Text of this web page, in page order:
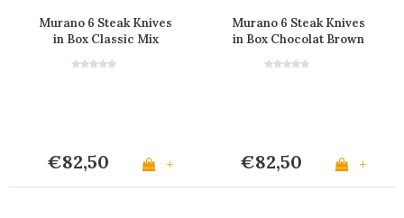
Murano 6 Steak Knives
in Box Classic Mix
€82,50 +
Murano 6 Steak Knives
in Box Chocolat Brown
€82,50 +